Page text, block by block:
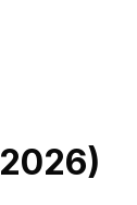
2026)